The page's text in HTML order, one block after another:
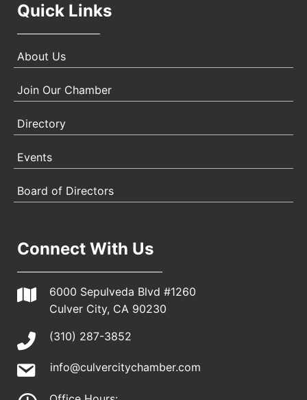
Quick Links
About Us
Join Our Chamber
Directory
Events
Board of Directors
Connect With Us
6000 Sepulveda Blvd #1260
Culver City, CA 90230
(310) 287-3852
info@culvercitychamber.com